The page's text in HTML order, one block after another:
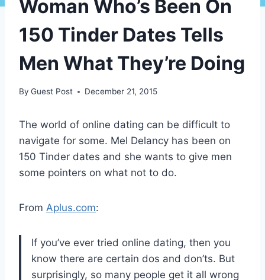
Woman Who’s Been On
150 Tinder Dates Tells
Men What They’re Doing
By Guest Post December 21, 2015
The world of online dating can be difficult to
navigate for some. Mel Delancy has been on
150 Tinder dates and she wants to give men
some pointers on what not to do.
From Aplus.com:
If you’ve ever tried online dating, then you
know there are certain dos and don’ts. But
surprisingly, so many people get it all wrong